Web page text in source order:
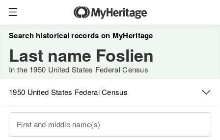
Search historical records on MyHeritage
Last name Foslien
In the 1950 United States Federal Census
1950 United States Federal Census
First and middle name(s)